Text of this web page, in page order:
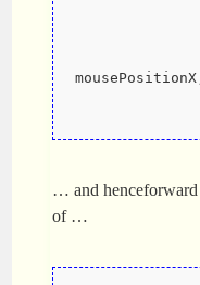
… and henceforward
of …